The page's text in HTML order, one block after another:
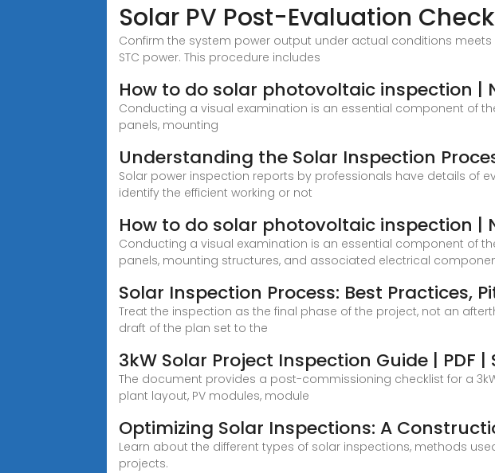
Solar PV Post-Evaluation
Confirm the system power output under actual conditions
STC power. This procedure includes
How to do solar photovoltaic inspection |
Conducting a visual examination is an essential component of
panels, mounting
Understanding the Solar Inspection
Solar power inspection reports by professionals have details of
identify the efficient working or not
How to do solar photovoltaic inspection |
Conducting a visual examination is an essential component of
panels, mounting structures, and associated electrical
Solar Inspection Process: Best Practices,
Treat the inspection as the final phase of the project, not an
draft of the plan set to the
3kW Solar Project Inspection Guide | PDF |
The document provides a post-commissioning checklist for a
plant layout, PV modules, module
Optimizing Solar Inspections: A
Learn about the different types of solar inspections, methods
projects.